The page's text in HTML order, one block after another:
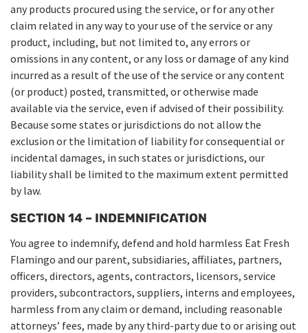
any products procured using the service, or for any other
claim related in any way to your use of the service or any
product, including, but not limited to, any errors or
omissions in any content, or any loss or damage of any kind
incurred as a result of the use of the service or any content
(or product) posted, transmitted, or otherwise made
available via the service, even if advised of their possibility.
Because some states or jurisdictions do not allow the
exclusion or the limitation of liability for consequential or
incidental damages, in such states or jurisdictions, our
liability shall be limited to the maximum extent permitted
by law.
SECTION 14 – INDEMNIFICATION
You agree to indemnify, defend and hold harmless Eat Fresh
Flamingo and our parent, subsidiaries, affiliates, partners,
officers, directors, agents, contractors, licensors, service
providers, subcontractors, suppliers, interns and employees,
harmless from any claim or demand, including reasonable
attorneys’ fees, made by any third-party due to or arising out